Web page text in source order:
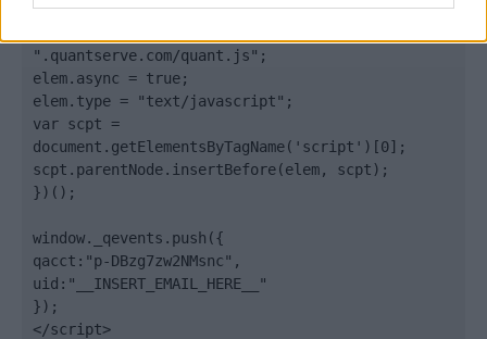
elem.src = (document.location.protocol ==
".quantserve.com/quant.js";
elem.async = true;
elem.type = "text/javascript";
var scpt =
document.getElementsByTagName('script')[0];
scpt.parentNode.insertBefore(elem, scpt);
})();
window._qevents.push({
qacct:"p-DBzg7zw2NMsnc",
uid:"__INSERT_EMAIL_HERE__"
});
</script>